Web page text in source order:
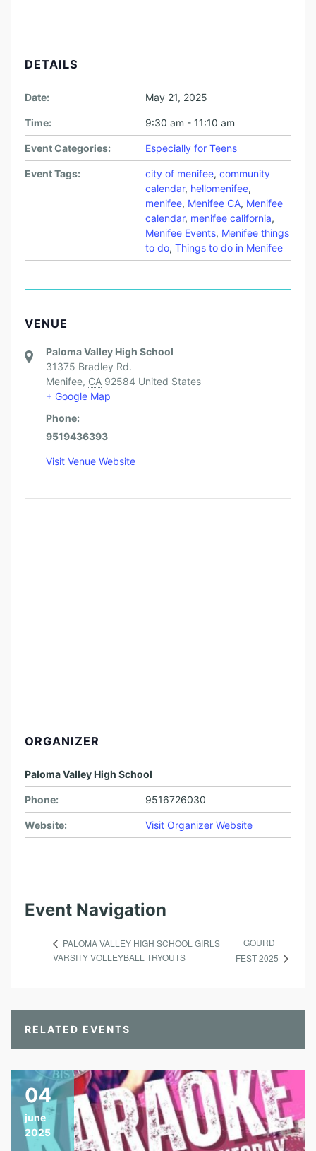
DETAILS
Date: May 21, 2025
Time: 9:30 am - 11:10 am
Event Categories: Especially for Teens
Event Tags: city of menifee, community
calendar, hellomenifee,
menifee, Menifee CA, Menifee
calendar, menifee california,
Menifee Events, Menifee things
to do, Things to do in Menifee
VENUE
Paloma Valley High School
31375 Bradley Rd.
Menifee, CA 92584 United States
+ Google Map
Phone:
9519436393
Visit Venue Website
ORGANIZER
Paloma Valley High School
Phone: 9516726030
Website: Visit Organizer Website
Event Navigation
PALOMA VALLEY HIGH SCHOOL GIRLS
VARSITY VOLLEYBALL TRYOUTS
GOURD
FEST 2025
RELATED EVENTS
04
june
2025